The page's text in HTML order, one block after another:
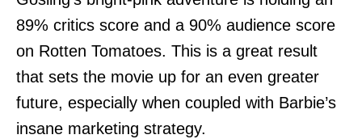
89% critics score and a 90% audience score
on Rotten Tomatoes. This is a great result
that sets the movie up for an even greater
future, especially when coupled with Barbie’s
insane marketing strategy.